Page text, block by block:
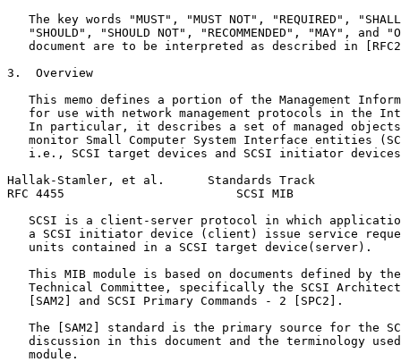
The key words "MUST", "MUST NOT", "REQUIRED",
"SHOULD", "SHOULD NOT", "RECOMMENDED", "MAY", and
document are to be interpreted as described in
3.  Overview
This memo defines a portion of the Management
for use with network management protocols in the
In particular, it describes a set of managed
monitor Small Computer System Interface entities
i.e., SCSI target devices and SCSI initiator
Hallak-Stamler, et al.      Standards Track
RFC 4455                        SCSI MIB
SCSI is a client-server protocol in which
a SCSI initiator device (client) issue service
   units contained in a SCSI target device(server).
This MIB module is based on documents defined by
Technical Committee, specifically the SCSI
   [SAM2] and SCSI Primary Commands - 2 [SPC2].
The [SAM2] standard is the primary source for the
discussion in this document and the terminology
   module.